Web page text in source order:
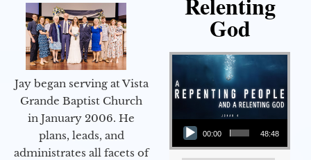
Jay began serving at Vista
Grande Baptist Church
in January 2006. He
plans, leads, and
administrates all facets of
God
Audio Player
00:00 48:48